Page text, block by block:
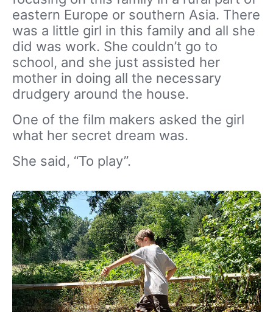
eastern Europe or southern Asia. There
was a little girl in this family and all she
did was work. She couldn’t go to
school, and she just assisted her
mother in doing all the necessary
drudgery around the house.
One of the film makers asked the girl
what her secret dream was.
She said, “To play”.